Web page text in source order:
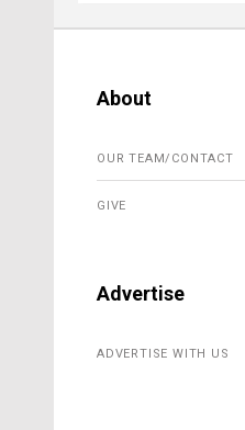
About
OUR TEAM/CONTACT
GIVE
Advertise
ADVERTISE WITH US